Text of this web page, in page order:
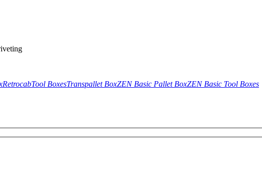
RetrocabTool BoxesTranspallet BoxZEN Basic Pallet BoxZEN Basic Tool Boxes